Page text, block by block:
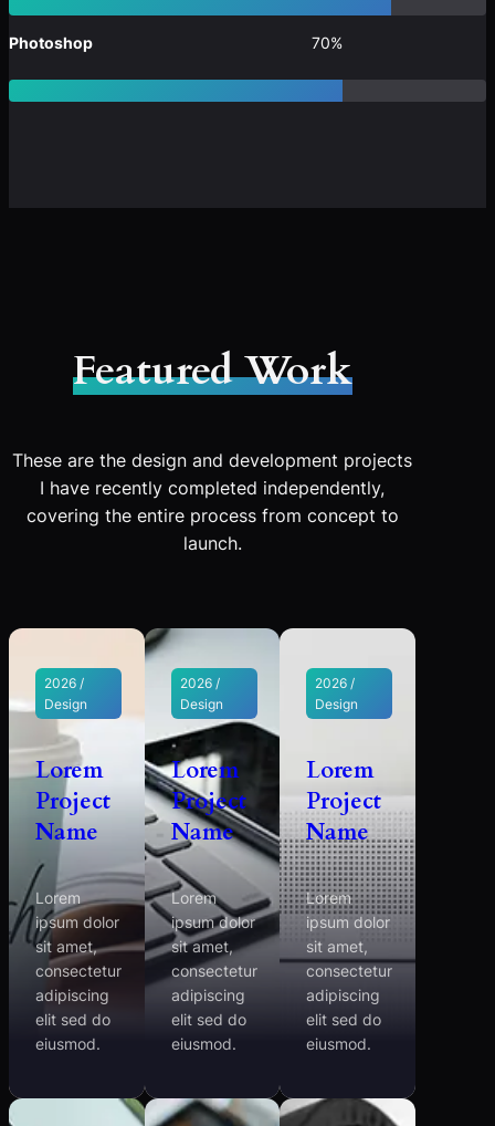
Photoshop 70%
Featured Work
These are the design and development projects
I have recently completed independently,
covering the entire process from concept to
launch.
2026 /
Design
Lorem
Project
Name
Lorem
ipsum dolor
sit amet,
consectetur
adipiscing
elit sed do
eiusmod.
2026 /
Design
Lorem
Project
Name
Lorem
ipsum dolor
sit amet,
consectetur
adipiscing
elit sed do
eiusmod.
2026 /
Design
Lorem
Project
Name
Lorem
ipsum dolor
sit amet,
consectetur
adipiscing
elit sed do
eiusmod.